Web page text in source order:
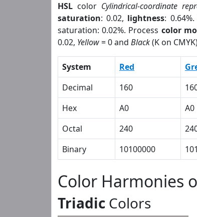
HSL color Cylindrical-coordinate
saturation: 0.02, lightness: 0.64%.
saturation: 0.02%. Process color
0.02, Yellow= 0 and Black(K on
System Red
Decimal
160
Hex
A0 A0
Octal
240
Binary
10100000
Color Harmonies
Triadic Colors